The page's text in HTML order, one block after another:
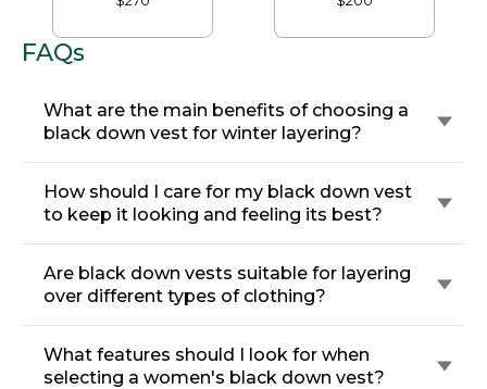
FAQs
What are the main benefits of choosing a
black down vest for winter layering?
How should I care for my black down vest
to keep it looking and feeling its best?
Are black down vests suitable for layering
over different types of clothing?
What features should I look for when
selecting a women's black down vest?